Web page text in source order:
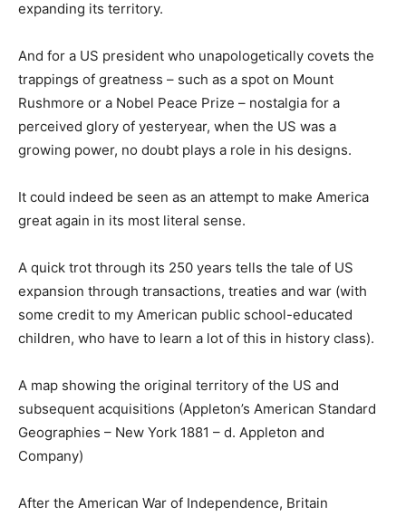
expanding its territory.
And for a US president who unapologetically covets the
trappings of greatness – such as a spot on Mount
Rushmore or a Nobel Peace Prize – nostalgia for a
perceived glory of yesteryear, when the US was a
growing power, no doubt plays a role in his designs.
It could indeed be seen as an attempt to make America
great again in its most literal sense.
A quick trot through its 250 years tells the tale of US
expansion through transactions, treaties and war (with
some credit to my American public school-educated
children, who have to learn a lot of this in history class).
A map showing the original territory of the US and
subsequent acquisitions (Appleton’s American Standard
Geographies – New York 1881 – d. Appleton and
Company)
After the American War of Independence, Britain